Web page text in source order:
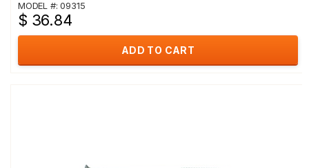
MODEL #: 09315
$ 36.84
ADD TO CART